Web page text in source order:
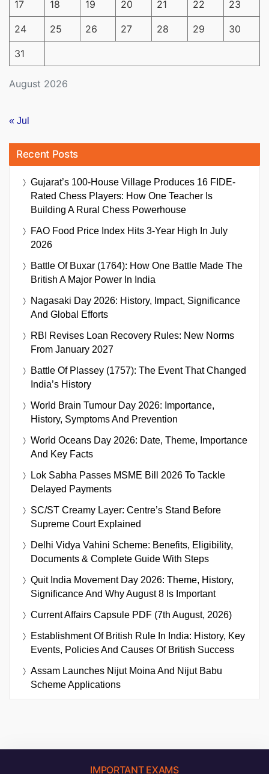
August 2026
17 18 19 20 21 22 23
24 25 26 27 28 29 30
31
« Jul
Recent Posts
Gujarat’s 100-House Village Produces 16 FIDE-
Rated Chess Players: How One Teacher Is
Building A Rural Chess Powerhouse
FAO Food Price Index Hits 3-Year High In July
2026
Battle Of Buxar (1764): How One Battle Made The
British A Major Power In India
Nagasaki Day 2026: History, Impact, Significance
And Global Efforts
RBI Revises Loan Recovery Rules: New Norms
From January 2027
Battle Of Plassey (1757): The Event That Changed
India’s History
World Brain Tumour Day 2026: Importance,
History, Symptoms And Prevention
World Oceans Day 2026: Date, Theme, Importance
And Key Facts
Lok Sabha Passes MSME Bill 2026 To Tackle
Delayed Payments
SC/ST Creamy Layer: Centre’s Stand Before
Supreme Court Explained
Delhi Vidya Vahini Scheme: Benefits, Eligibility,
Documents & Complete Guide With Steps
Quit India Movement Day 2026: Theme, History,
Significance And Why August 8 Is Important
Current Affairs Capsule PDF (7th August, 2026)
Establishment Of British Rule In India: History, Key
Events, Policies And Causes Of British Success
Assam Launches Nijut Moina And Nijut Babu
Scheme Applications
IMPORTANT EXAMS